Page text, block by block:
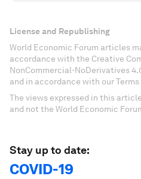
License and Republishing
World Economic Forum articles
accordance with the Creative
NonCommercial-NoDerivatives
and in accordance with our Terms
The views expressed in this
and not the World Economic
Stay up to date:
COVID-19